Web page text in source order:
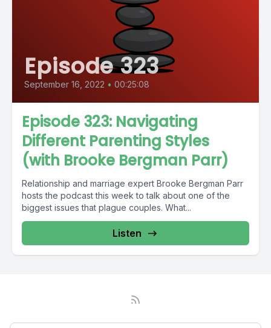
Episode 323
September 16, 2022 • 00:25:08
Episode 323: Navigating
Different Parenting Styles
(with Brooke Bergman Parr)
Relationship and marriage expert Brooke Bergman Parr
hosts the podcast this week to talk about one of the
biggest issues that plague couples. What...
Listen